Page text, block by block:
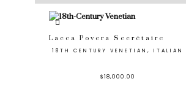
Lacca Povera Secrétaire
18TH CENTURY VENETIAN, ITALIAN
$18,000.00